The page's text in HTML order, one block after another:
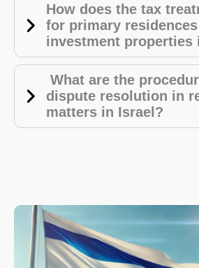
How does the tax
for primary
investment properties
What are the
dispute resolution in
matters in Israel?